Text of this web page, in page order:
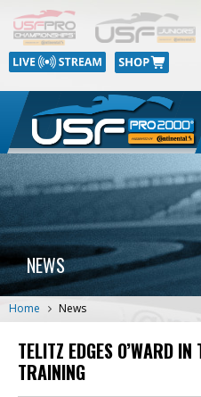
NEWS
Home News
TELITZ EDGES O’WARD
TRAINING